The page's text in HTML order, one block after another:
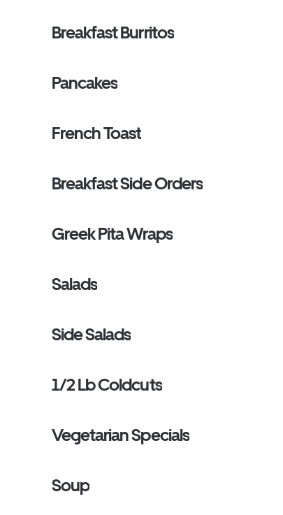
Breakfast Burritos
Pancakes
French Toast
Breakfast Side Orders
Greek Pita Wraps
Salads
Side Salads
1/2 Lb Coldcuts
Vegetarian Specials
Soup